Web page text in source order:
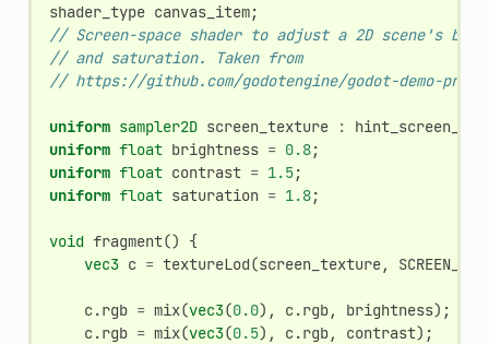
shader_type canvas_item;
// Screen-space shader to adjust a 2D scene's
// and saturation. Taken from
// https://github.com/godotengine/godot-demo-
uniform sampler2D screen_texture :
uniform float brightness = 0.8;
uniform float contrast = 1.5;
uniform float saturation = 1.8;
void fragment()
{
vec3 c = textureLod(screen_texture, SCREEN_UV
c .rgb = mix(vec3(0.0), c .rgb, brightness);
c .rgb = mix(vec3(0.5), c .rgb, contrast);